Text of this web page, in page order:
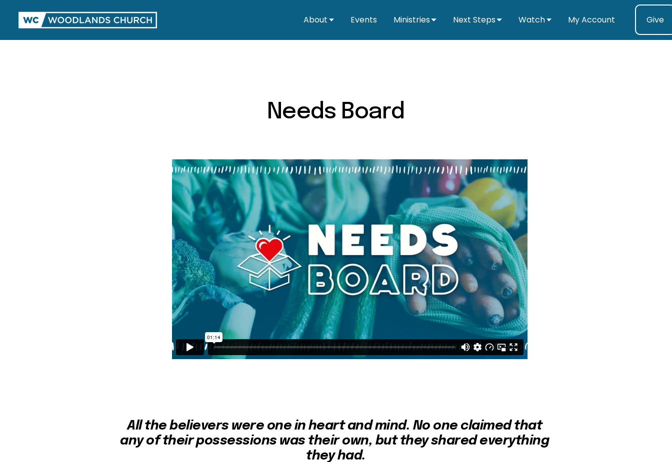
About Events Ministries Next Steps Watch My Account Give
Needs Board
All the believers were one in heart and mind. No one claimed that
any of their possessions was their own, but they shared everything
they had.